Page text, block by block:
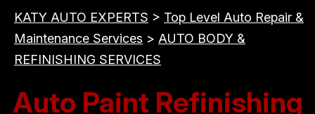
KATY AUTO EXPERTS > Top Level Auto Repair &
Maintenance Services > AUTO BODY &
REFINISHING SERVICES
Auto Paint Refinishing